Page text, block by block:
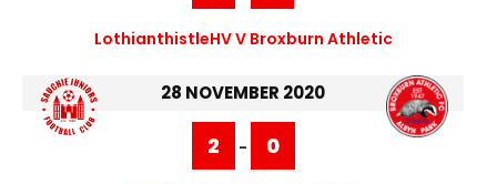
LothianthistleHV V Broxburn Athletic
28 NOVEMBER 2020
2 - 0